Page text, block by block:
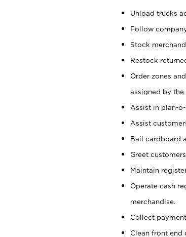
Unload trucks
Follow
Stock
Restock
Order zones
assigned by the
Assist in plan-
Assist
Bail cardboard
Greet
Maintain
Operate cash
merchandise.
Collect
Clean front end